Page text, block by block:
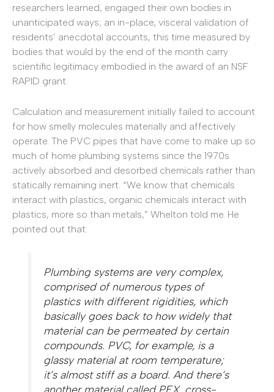
researchers learned, engaged their own bodies in
unanticipated ways; an in-place, visceral validation of
residents’ anecdotal accounts, this time measured by
bodies that would by the end of the month carry
scientific legitimacy embodied in the award of an NSF
RAPID grant.
Calculation and measurement initially failed to account
for how smelly molecules materially and affectively
operate. The PVC pipes that have come to make up so
much of home plumbing systems since the 1970s
actively absorbed and desorbed chemicals rather than
statically remaining inert. “We know that chemicals
interact with plastics, organic chemicals interact with
plastics, more so than metals,” Whelton told me. He
pointed out that:
Plumbing systems are very complex,
comprised of numerous types of
plastics with different rigidities, which
basically goes back to how widely that
material can be permeated by certain
compounds. PVC, for example, is a
glassy material at room temperature;
it’s almost stiff as a board. And there’s